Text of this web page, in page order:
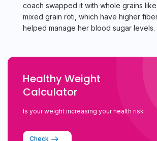
coach swapped it with whole grains
mixed grain roti, which have higher
helped manage her blood sugar levels.
Healthy Weight
Calculator
Is your weight increasing your health risk
Check